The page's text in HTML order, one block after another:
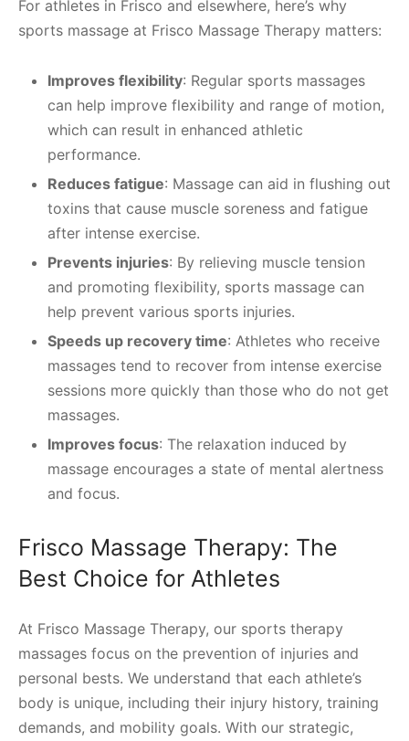
For athletes in Frisco and elsewhere, here’s why
sports massage at Frisco Massage Therapy matters:
Improves flexibility: Regular sports massages
can help improve flexibility and range of motion,
which can result in enhanced athletic
performance.
Reduces fatigue: Massage can aid in flushing out
toxins that cause muscle soreness and fatigue
after intense exercise.
Prevents injuries: By relieving muscle tension
and promoting flexibility, sports massage can
help prevent various sports injuries.
Speeds up recovery time: Athletes who receive
massages tend to recover from intense exercise
sessions more quickly than those who do not get
massages.
Improves focus: The relaxation induced by
massage encourages a state of mental alertness
and focus.
Frisco Massage Therapy: The
Best Choice for Athletes
At Frisco Massage Therapy, our sports therapy
massages focus on the prevention of injuries and
personal bests. We understand that each athlete’s
body is unique, including their injury history, training
demands, and mobility goals. With our strategic,